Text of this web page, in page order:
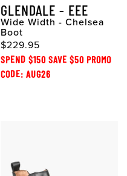
GLENDALE - EEE
Wide Width - Chelsea
Boot
$229.95
SPEND $150 SAVE $50 PROMO
CODE: AUG26